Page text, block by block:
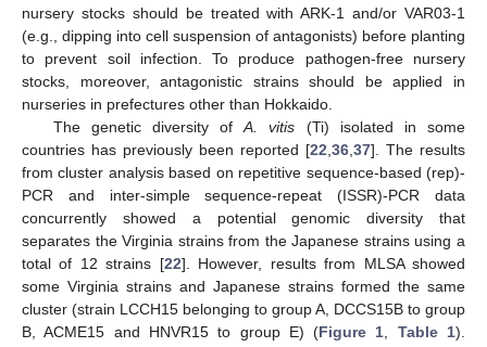
nursery stocks should be treated with ARK-1 and/or VAR03-1
(e.g., dipping into cell suspension of antagonists) before planting
to prevent soil infection. To produce pathogen-free nursery
stocks, moreover, antagonistic strains should be applied in
nurseries in prefectures other than Hokkaido.
The genetic diversity ofA. vitis (Ti) isolated in some
countries has previously been reported [22 36 37]. The results
from cluster analysis based on repetitive sequence-based (rep)-
PCR and inter-simple sequence-repeat (ISSR)-PCR data
concurrently showed a potential genomic diversity that
separates the Virginia strains from the Japanese strains using a
total of 12 strains [22]. However, results from MLSA showed
some Virginia strains and Japanese strains formed the same
cluster (strain LCCH15 belonging to group A, DCCS15B to group
B, ACME15 and HNVR15 to group E) (Figure 1 Table 1).